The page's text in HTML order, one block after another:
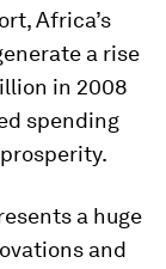
Africa’s
a rise
in 2008
spending
a huge
and